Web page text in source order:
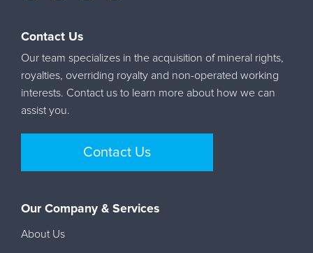
Contact Us
Our team specializes in the acquisition of mineral rights,
royalties, overriding royalty and non-operated working
interests. Contact us to learn more about how we can
assist you.
Contact Us
Our Company & Services
About Us